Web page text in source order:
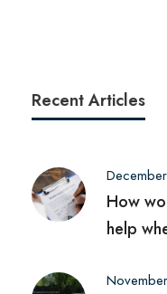
Recent Articles
How
help